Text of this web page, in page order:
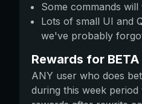
Some commands
Lots of small UI and
we've probably
Rewards for BETA
ANY user who does
during this week